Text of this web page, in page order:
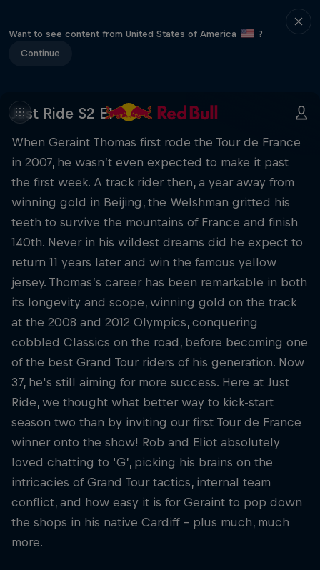
Want to see content from United States of America
?
Continue
Just Ride S2 E1
When Geraint Thomas first rode the Tour de France
in 2007, he wasn’t even expected to make it past
the first week. A track rider then, a year away from
winning gold in Beijing, the Welshman gritted his
teeth to survive the mountains of France and finish
140th. Never in his wildest dreams did he expect to
return 11 years later and win the famous yellow
jersey. Thomas’s career has been remarkable in both
its longevity and scope, winning gold on the track
at the 2008 and 2012 Olympics, conquering
cobbled Classics on the road, before becoming one
of the best Grand Tour riders of his generation. Now
37, he's still aiming for more success. Here at Just
Ride, we thought what better way to kick-start
season two than by inviting our first Tour de France
winner onto the show! Rob and Eliot absolutely
loved chatting to ‘G’, picking his brains on the
intricacies of Grand Tour tactics, internal team
conflict, and how easy it is for Geraint to pop down
the shops in his native Cardiff – plus much, much
more.